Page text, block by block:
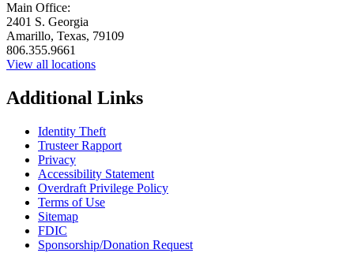
Main Office:
2401 S. Georgia
Amarillo, Texas, 79109
806.355.9661
View all locations
Additional Links
Identity Theft
Trusteer Rapport
Privacy
Accessibility Statement
Overdraft Privilege Policy
Terms of Use
Sitemap
FDIC
Sponsorship/Donation Request